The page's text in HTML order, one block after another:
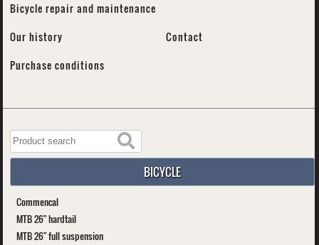
Bicycle repair and maintenance
Our history
Contact
Purchase conditions
BICYCLE
Commencal
MTB 26" hardtail
MTB 26" full suspension